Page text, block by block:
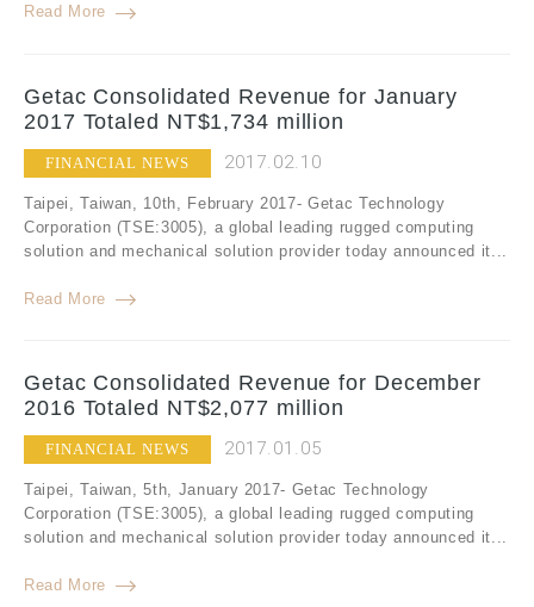
Read More
Getac Consolidated Revenue for January
2017 Totaled NT$1,734 million
FINANCIAL NEWS 2017.02.10
Taipei, Taiwan, 10th, February 2017- Getac Technology
Corporation (TSE:3005), a global leading rugged computing
solution and mechanical solution provider today announced it...
Read More
Getac Consolidated Revenue for December
2016 Totaled NT$2,077 million
FINANCIAL NEWS 2017.01.05
Taipei, Taiwan, 5th, January 2017- Getac Technology
Corporation (TSE:3005), a global leading rugged computing
solution and mechanical solution provider today announced it...
Read More